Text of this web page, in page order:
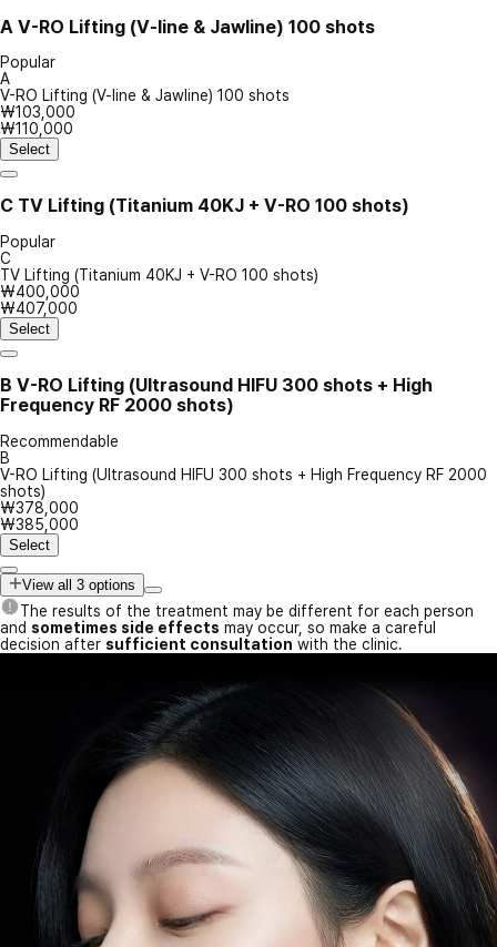
A V-RO Lifting (V-line & Jawline) 100 shots
Popular
A
V-RO Lifting (V-line & Jawline) 100 shots
₩103,000
₩110,000
Select
C TV Lifting (Titanium 40KJ + V-RO 100 shots)
Popular
C
TV Lifting (Titanium 40KJ + V-RO 100 shots)
₩400,000
₩407,000
Select
B V-RO Lifting (Ultrasound HIFU 300 shots + High
Frequency RF 2000 shots)
Recommendable
B
V-RO Lifting (Ultrasound HIFU 300 shots + High Frequency RF 2000
shots)
₩378,000
₩385,000
Select
View all 3 options
The results of the treatment may be different for each person
and sometimes side effects may occur, so make a careful
decision after sufficient consultation with the clinic.